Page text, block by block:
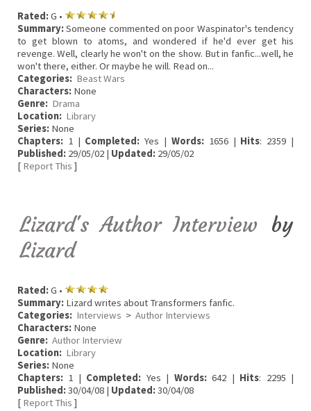
Rated:G •
Summary:Someone commented on poor Waspinator's tendency
to get blown to atoms, and wondered if he'd ever get his
revenge. Well, clearly he won't on the show. But in fanfic...well, he
won't there, either. Or maybe he will. Read on...
Categories: Beast Wars
Characters: None
Genre: Drama
Location: Library
Series: None
Chapters: 1 | Completed: Yes | Words:1656 | Hits: 2359 |
Published: 29/05/02 | Updated: 29/05/02
[ Report This ]
Lizard's Author Interview by
Lizard
Rated:G •
Summary: Lizard writes about Transformers fanfic.
Categories: Interviews > Author Interviews
Characters: None
Genre: Author Interview
Location: Library
Series: None
Chapters: 1 | Completed: Yes | Words:642 | Hits: 2295 |
Published:30/04/08 | Updated:30/04/08
[ Report This ]